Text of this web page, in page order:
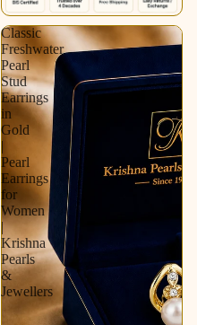
Classic
Freshwater
Pearl
Stud
Earrings
in
Gold
|
Pearl
Earrings
for
Women
|
Krishna
Pearls
&
Jewellers